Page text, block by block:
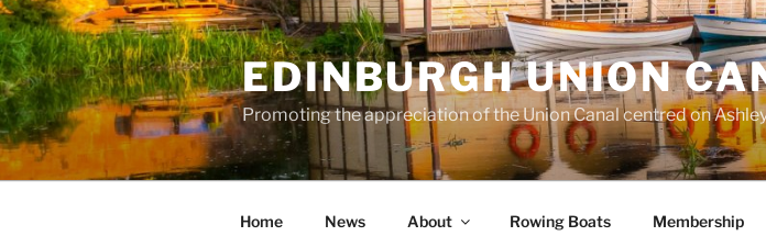
Skip
to
content
EDINBURGH UNION
Promoting the appreciation of the Union Canal centred on
Home News About Rowing Boats Membership